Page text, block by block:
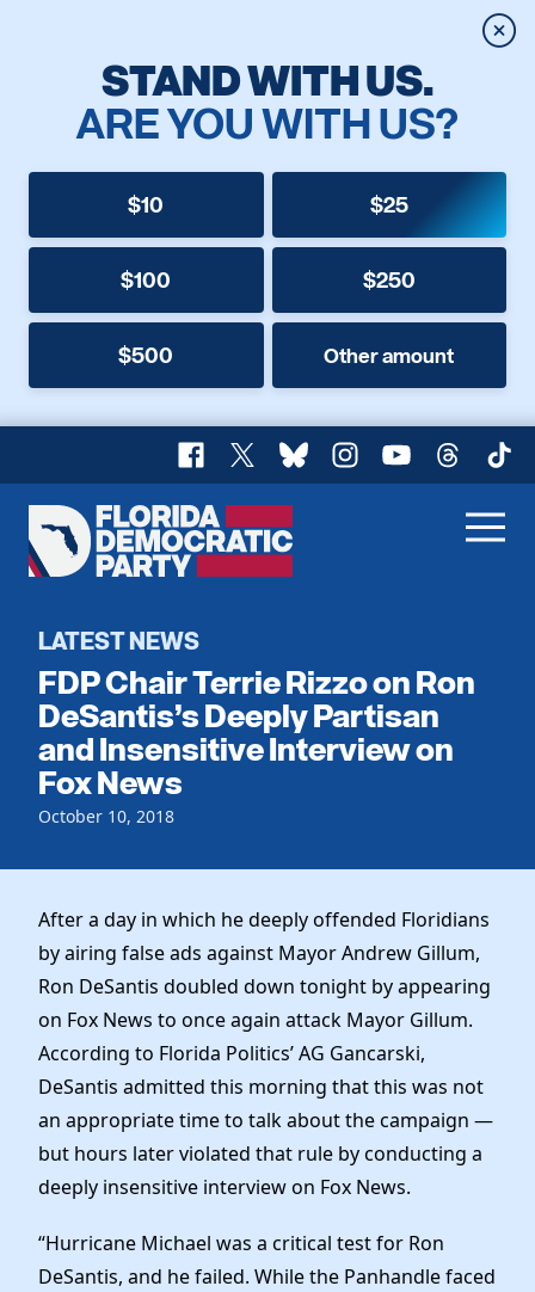
STAND WITH US.
ARE YOU WITH US?
$10 $25
$100 $250
$500 Other amount
Facebook
X BlueskyInstagram
YouTubeThreads
Florida
Democratic
Home
Register To Vote
Get Involved
Events
Local Parties
Caucuses
Voting
Vote by Mail
Candidates
Our Party
Meet the Chair
Officers & DNC Members
Charter & Bylaws
Resolutions
Elected Officials
News
Work With Us
Careers
Vendors
Store
LATEST NEWS
FDP Chair Terrie Rizzo on Ron
DeSantis’s Deeply Partisan
and Insensitive Interview on
Fox News
October 10, 2018
After a day in which he deeply offended Floridians
by airing false ads against Mayor Andrew Gillum,
Ron DeSantis doubled down tonight by appearing
on Fox News to once again attack Mayor Gillum.
According to Florida Politics’ AG Gancarski,
DeSantis admitted this morning that this was not
an appropriate time to talk about the campaign —
but hours later violated that rule by conducting a
deeply insensitive interview on Fox News.
“Hurricane Michael was a critical test for Ron
DeSantis, and he failed. While the Panhandle faced